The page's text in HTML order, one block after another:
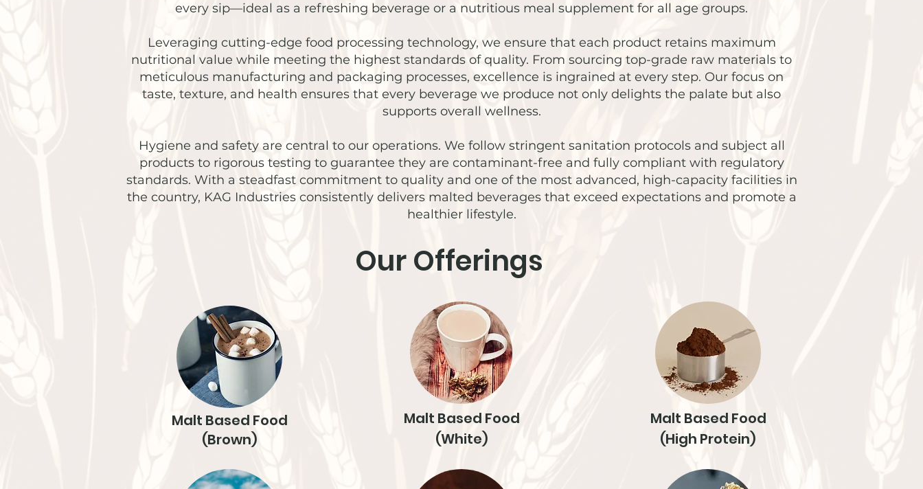
every sip—ideal as a refreshing beverage or a nutritious meal supplement for all age groups.
Leveraging cutting-edge food processing technology, we ensure that each product retains maximum
nutritional value while meeting the highest standards of quality. From sourcing top-grade raw materials to
meticulous manufacturing and packaging processes, excellence is ingrained at every step. Our focus on
taste, texture, and health ensures that every beverage we produce not only delights the palate but also
supports overall wellness.
Hygiene and safety are central to our operations. We follow stringent sanitation protocols and subject all
products to rigorous testing to guarantee they are contaminant-free and fully compliant with regulatory
standards. With a steadfast commitment to quality and one of the most advanced, high-capacity facilities in
the country, KAG Industries consistently delivers malted beverages that exceed expectations and promote a
healthier lifestyle.
Our Offerings
Malt Based Food
(Brown)
Malt Based Food
(White)
Malt Based Food
(High Protein)